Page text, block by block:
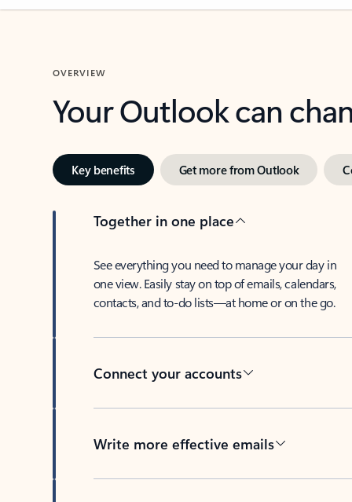
OVERVIEW
Your Outlook can
Key benefits Get more from Outlook
Together in one place
See everything you need to manage your day in
one view. Easily stay on top of emails, calendars,
contacts, and to-do lists—at home or on the go.
Connect your accounts
Write more effective emails